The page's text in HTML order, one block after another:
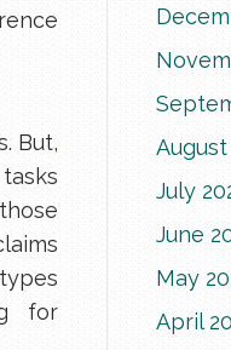
But,
for
August
July
June
May
April